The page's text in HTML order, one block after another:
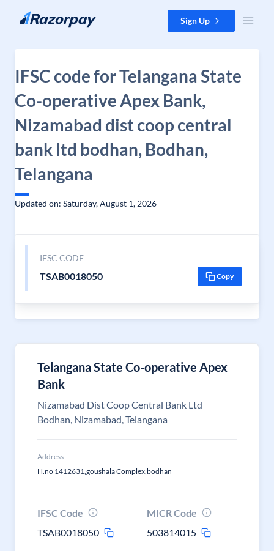
Skip to content Sign Up
IFSC code for Telangana State
Co-operative Apex Bank,
Nizamabad dist coop central
bank ltd bodhan, Bodhan,
Telangana
Updated on: Saturday, August 1, 2026
IFSC CODE
TSAB0018050 Copy
Telangana State Co-operative Apex
Bank
Nizamabad Dist Coop Central Bank Ltd
Bodhan, Nizamabad, Telangana
Address
H.no 1412631,goushala Complex,bodhan
IFSC Code
TSAB0018050
MICR Code
503814015